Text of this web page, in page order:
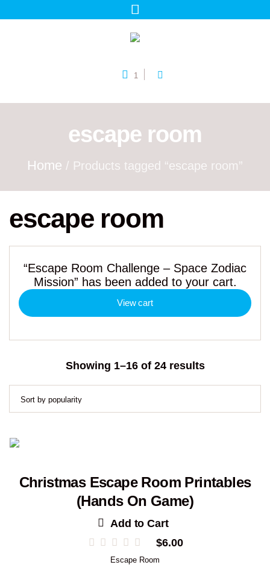
1
escape room
Home / Products tagged “escape room”
escape room
“Escape Room Challenge – Space Zodiac
Mission” has been added to your cart.
View cart
Showing 1–16 of 24 resultsSorted
Christmas Escape Room Printables
(Hands On Game)
Add to Cart
$6.00
Escape Room